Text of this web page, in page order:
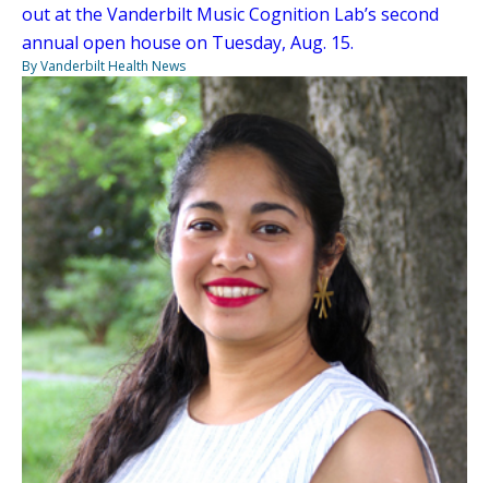
out at the Vanderbilt Music Cognition Lab’s second
annual open house on Tuesday, Aug. 15.
By Vanderbilt Health News